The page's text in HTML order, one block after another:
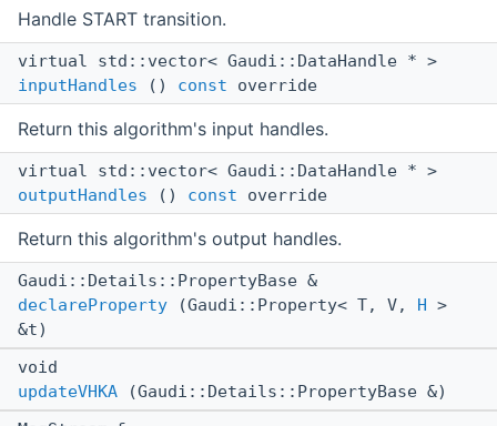
Handle START transition.
virtual std::vector< Gaudi::DataHandle * >
inputHandles () const override
Return this algorithm's input handles.
virtual std::vector< Gaudi::DataHandle * >
outputHandles () const override
Return this algorithm's output handles.
Gaudi::Details::PropertyBase &
declareProperty (Gaudi::Property< T, V, H >
&t)
void
updateVHKA (Gaudi::Details::PropertyBase &)